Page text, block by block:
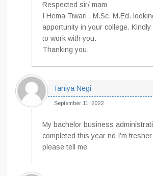
Respected sir/ mam
I Hema Tiwari , M.Sc. M.Ed.
apportunity in your college.
to work with you.
Thanking you.
Taniya Negi
September 11, 2022
My bachelor business
completed this year nd I’m
please tell me